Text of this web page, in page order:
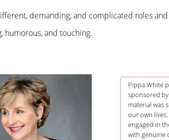
demanding, and complicated roles
humorous, and touching.
Pippa White
sponsored by
material was
our own
engaged in
with genuine